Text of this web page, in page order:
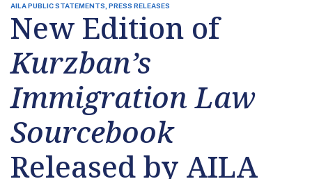
AILA PUBLIC STATEMENTS, PRESS RELEASES
New Edition of
Kurzban’s
Immigration Law
Sourcebook
Released by AILA